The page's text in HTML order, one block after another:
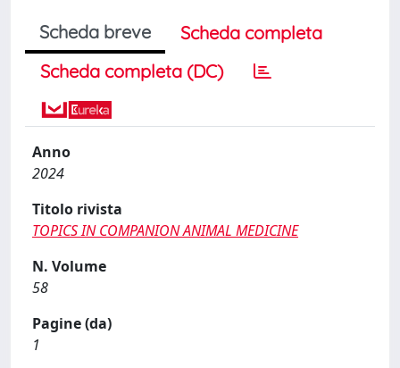
Scheda breve
Scheda completa
Scheda completa (DC)
Anno
2024
Titolo rivista
TOPICS IN COMPANION ANIMAL MEDICINE
N. Volume
58
Pagine (da)
1